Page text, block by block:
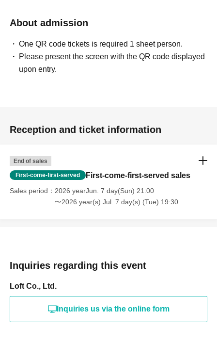
About admission
One QR code tickets is required 1 sheet person.
Please present the screen with the QR code displayed
upon entry.
Reception and ticket information
End of sales
First-come-first-served First-come-first-served sales
Sales period
2026 yearJun. 7 day(Sun) 21:00
〜2026 year(s) Jul. 7 day(s) (Tue) 19:30
Inquiries regarding this event
Loft Co., Ltd.
Inquiries us via the online form